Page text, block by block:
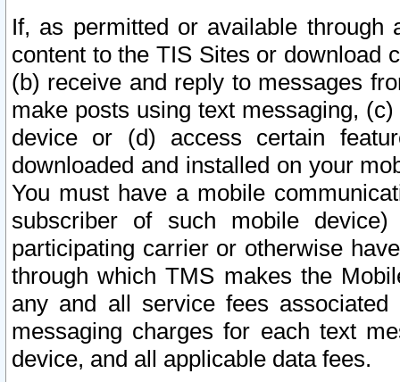
If, as permitted or available
content to the TIS Sites or download
(b) receive and reply to messages
make posts using text messaging,
device or (d) access certain
downloaded and installed on your
You must have a mobile
subscriber of such mobile
participating carrier or otherwise
through which TMS makes the
any and all service fees
messaging charges for each text
device, and all applicable data fees.